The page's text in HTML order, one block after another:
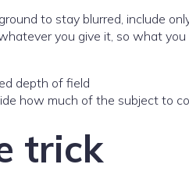
to stay blurred, include
you give it, so what
how much of the subject to
trick